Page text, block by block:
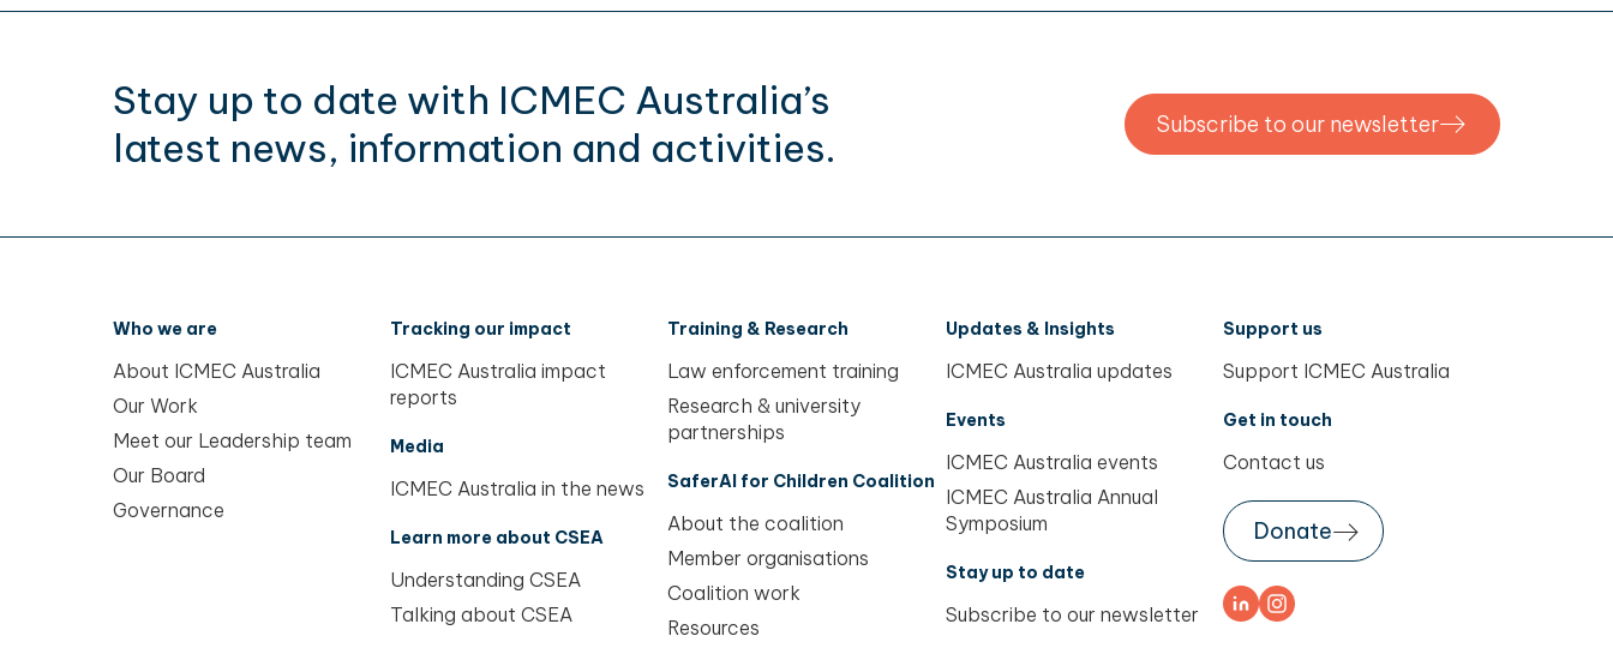
Stay up to date with ICMEC Australia’s
latest news, information and activities.
Subscribe to our newsletter
Who we are
About ICMEC Australia
Our Work
Meet our Leadership team
Our Board
Governance
Tracking our impact
ICMEC Australia impact
reports
Media
ICMEC Australia in the news
Learn more about CSEA
Understanding CSEA
Talking about CSEA
Training & Research
Law enforcement training
Research & university
partnerships
SaferAI for Children Coalition
About the coalition
Member organisations
Coalition work
Resources
Updates & Insights
ICMEC Australia updates
Events
ICMEC Australia events
ICMEC Australia Annual
Symposium
Stay up to date
Subscribe to our newsletter
Support us
Support ICMEC Australia
Get in touch
Contact us
Donate